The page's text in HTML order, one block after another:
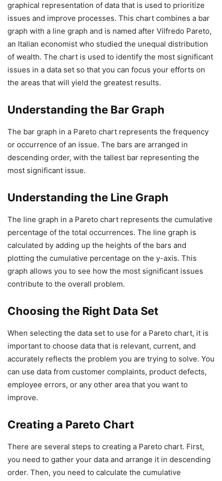
graphical representation of data that is used to prioritize
issues and improve processes. This chart combines a bar
graph with a line graph and is named after Vilfredo Pareto,
an Italian economist who studied the unequal distribution
of wealth. The chart is used to identify the most significant
issues in a data set so that you can focus your efforts on
the areas that will yield the greatest results.
Understanding the Bar Graph
The bar graph in a Pareto chart represents the frequency
or occurrence of an issue. The bars are arranged in
descending order, with the tallest bar representing the
most significant issue.
Understanding the Line Graph
The line graph in a Pareto chart represents the cumulative
percentage of the total occurrences. The line graph is
calculated by adding up the heights of the bars and
plotting the cumulative percentage on the y-axis. This
graph allows you to see how the most significant issues
contribute to the overall problem.
Choosing the Right Data Set
When selecting the data set to use for a Pareto chart, it is
important to choose data that is relevant, current, and
accurately reflects the problem you are trying to solve. You
can use data from customer complaints, product defects,
employee errors, or any other area that you want to
improve.
Creating a Pareto Chart
There are several steps to creating a Pareto chart. First,
you need to gather your data and arrange it in descending
order. Then, you need to calculate the cumulative